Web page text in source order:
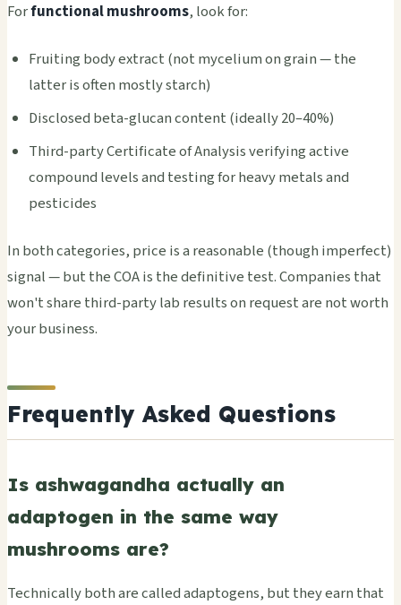
Forfunctional mushrooms, look for:
Fruiting body extract (not mycelium on grain — the
latter is often mostly starch)
Disclosed beta-glucan content (ideally 20–40%)
Third-party Certificate of Analysis verifying active
compound levels and testing for heavy metals and
pesticides
In both categories, price is a reasonable (though imperfect)
signal — but the COA is the definitive test. Companies that
won't share third-party lab results on request are not worth
your business.
Frequently Asked Questions
Is ashwagandha actually an
adaptogen in the same way
mushrooms are?
Technically both are called adaptogens, but they earn that